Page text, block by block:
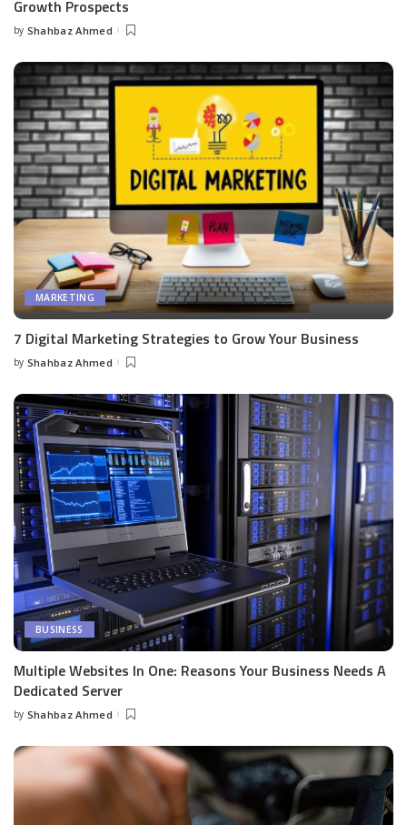
Growth Prospects
Posted
by Shahbaz Ahmed
MARKETING
7 Digital Marketing Strategies to Grow Your Business
Posted
by Shahbaz Ahmed
BUSINESS
Multiple Websites In One: Reasons Your Business Needs A
Dedicated Server
Posted
by Shahbaz Ahmed